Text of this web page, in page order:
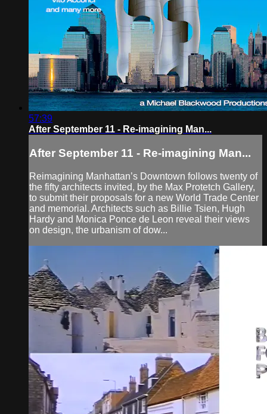
57:39
After September 11 - Re-imagining Man...
After September 11 - Re-imagining Man...
Reimagining Manhattan’s Downtown follows twenty of
the fifty architects invited, by the Max Protetch Gallery,
to submit their proposals for a new World Trade Center
and memorial. Architects such as Billie Tsien, Hugh
Hardy and Monica Ponce de Leon reveal their views
on design, the urbanism of dow...